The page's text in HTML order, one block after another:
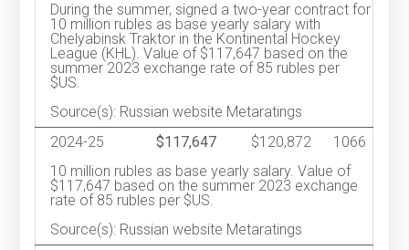
During the summer, signed a two-year contract for
10 million rubles as base yearly salary with
Chelyabinsk Traktor in the Kontinental Hockey
League (KHL). Value of $117,647 based on the
summer 2023 exchange rate of 85 rubles per
$US.
Source(s): Russian website Metaratings
2024-25
$117,647 $120,872
1066
10 million rubles as base yearly salary. Value of
$117,647 based on the summer 2023 exchange
rate of 85 rubles per $US.
Source(s): Russian website Metaratings